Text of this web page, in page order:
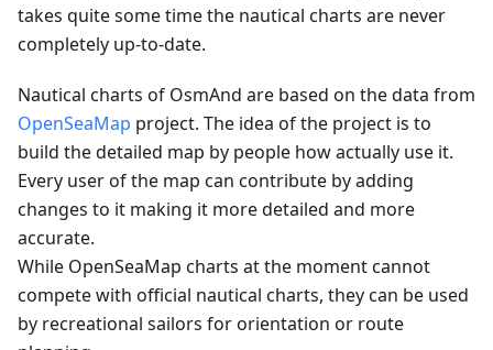
takes quite some time the nautical charts are never
completely up-to-date.
Nautical charts of OsmAnd are based on the data from
OpenSeaMap project. The idea of the project is to
build the detailed map by people how actually use it.
Every user of the map can contribute by adding
changes to it making it more detailed and more
accurate.
While OpenSeaMap charts at the moment cannot
compete with official nautical charts, they can be used
by recreational sailors for orientation or route